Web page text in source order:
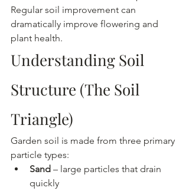
Regular soil improvement can
dramatically improve flowering and
plant health.
Understanding Soil
Structure (The Soil
Triangle)
Garden soil is made from three primary
particle types:
Sand – large particles that drain
quickly